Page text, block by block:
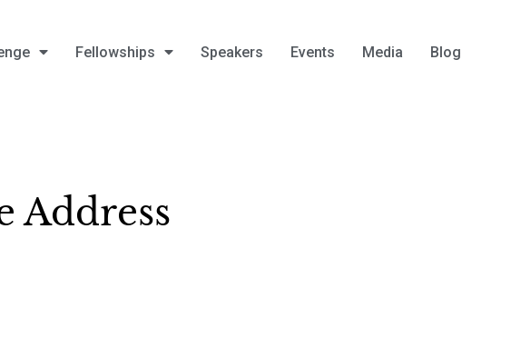
Fellowships Speakers Events Media Blog
Address